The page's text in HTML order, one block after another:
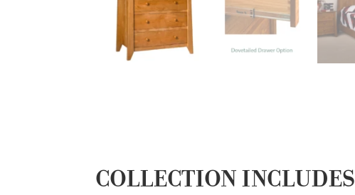
COLLECTION INCLUDES